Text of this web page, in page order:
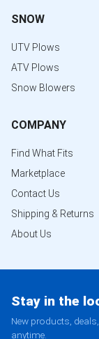
SNOW
UTV Plows
ATV Plows
Snow Blowers
COMPANY
Find What Fits
Marketplace
Contact Us
Shipping & Returns
About Us
Stay in the
New products,
anytime.